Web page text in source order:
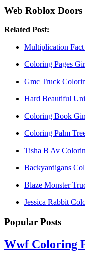
Web Roblox Doors
Related Post:
Multiplication
Coloring Pages
Gmc Truck
Hard Beautiful
Coloring Book
Coloring Palm
Tisha B Av
Backyardigans
Blaze Monster
Jessica Rabbit
Popular Posts
Wwf Coloring